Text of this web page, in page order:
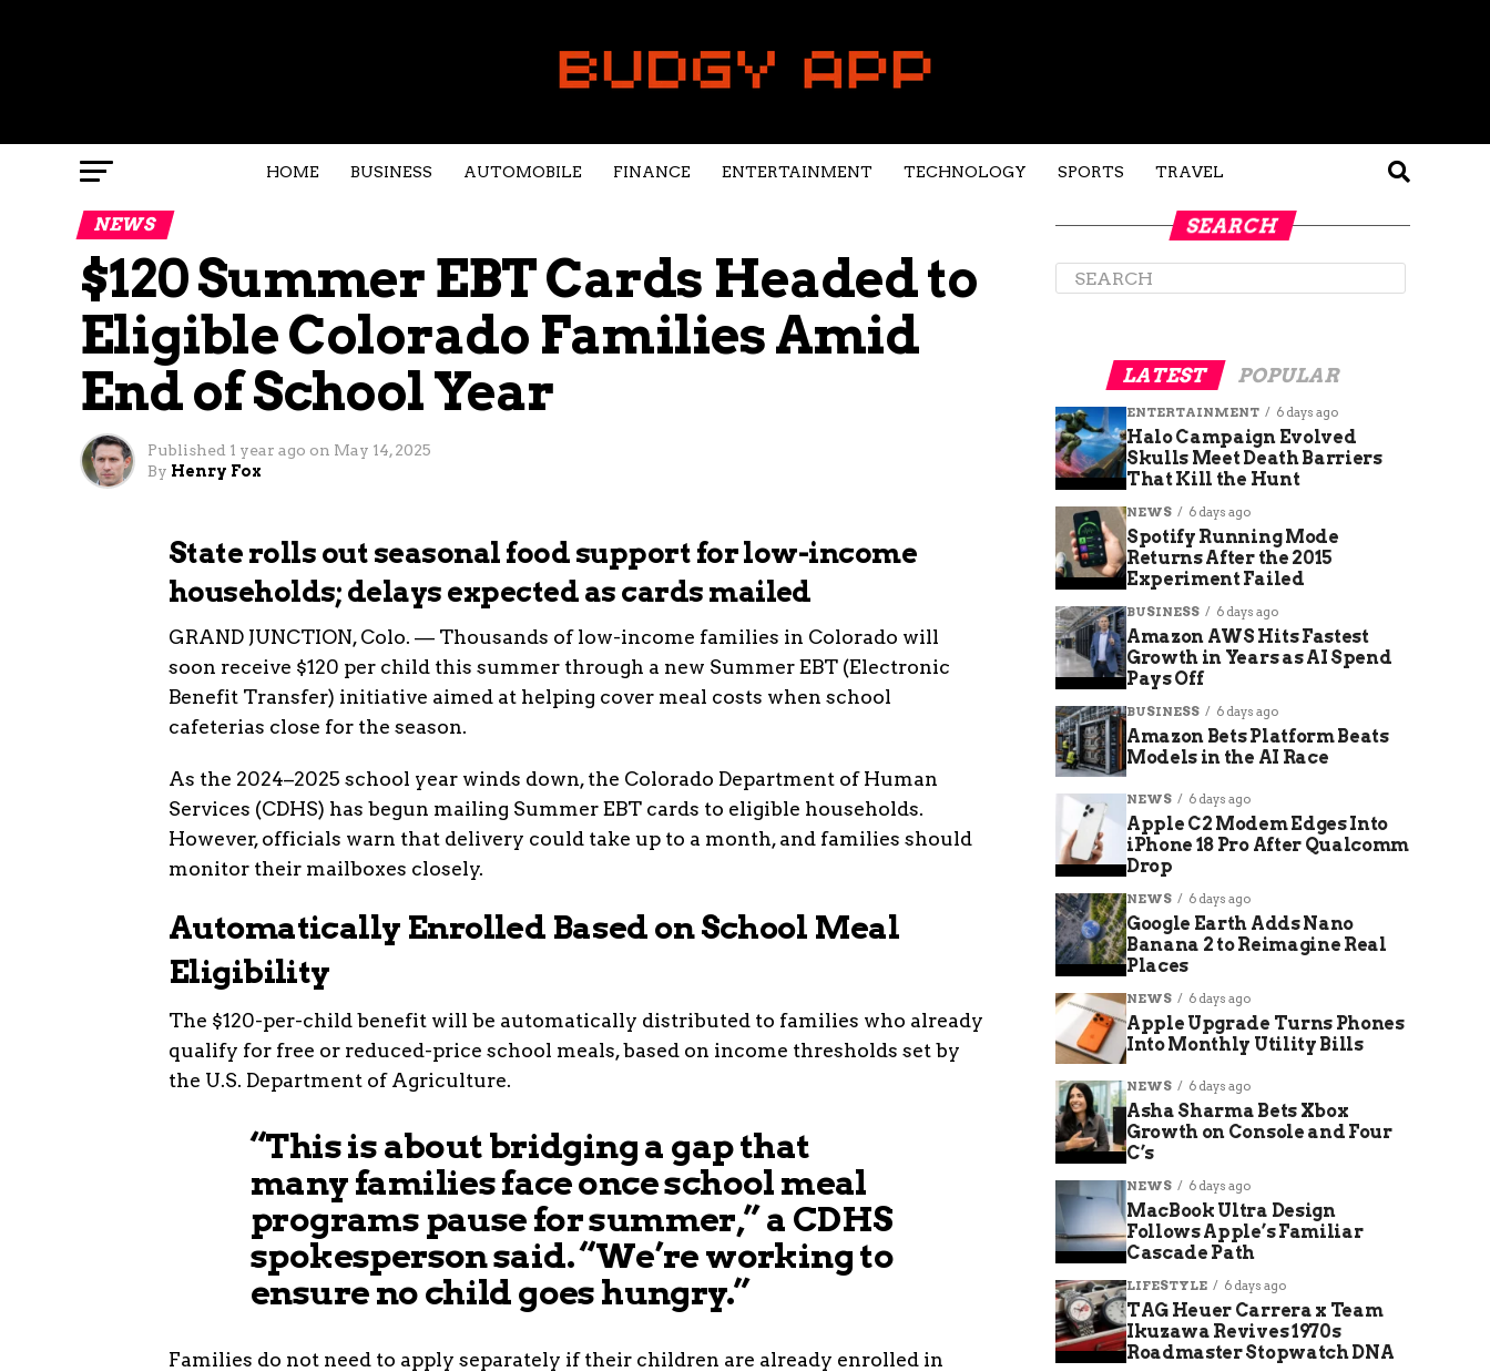
HOME BUSINESS AUTOMOBILE FINANCE ENTERTAINMENT TECHNOLOGY SPORTS TRAVEL
NEWS
$120 Summer EBT Cards Headed to
Eligible Colorado Families Amid
End of School Year
Published 1 year ago on May 14, 2025
By Henry Fox
State rolls out seasonal food support for low-income
households; delays expected as cards mailed
GRAND JUNCTION, Colo. — Thousands of low-income families in Colorado will
soon receive $120 per child this summer through a new Summer EBT (Electronic
Benefit Transfer) initiative aimed at helping cover meal costs when school
cafeterias close for the season.
As the 2024–2025 school year winds down, the Colorado Department of Human
Services (CDHS) has begun mailing Summer EBT cards to eligible households.
However, officials warn that delivery could take up to a month, and families should
monitor their mailboxes closely.
Automatically Enrolled Based on School Meal
Eligibility
The $120-per-child benefit will be automatically distributed to families who already
qualify for free or reduced-price school meals, based on income thresholds set by
the U.S. Department of Agriculture.
“This is about bridging a gap that
many families face once school meal
programs pause for summer,” a CDHS
spokesperson said. “We’re working to
ensure no child goes hungry.”
Families do not need to apply separately if their children are already enrolled in
SEARCH
LATEST POPULAR
ENTERTAINMENT 6 days ago
Halo Campaign Evolved
Skulls Meet Death Barriers
That Kill the Hunt
NEWS 6 days ago
Spotify Running Mode
Returns After the 2015
Experiment Failed
BUSINESS 6 days ago
Amazon AWS Hits Fastest
Growth in Years as AI Spend
Pays Off
BUSINESS 6 days ago
Amazon Bets Platform Beats
Models in the AI Race
NEWS 6 days ago
Apple C2 Modem Edges Into
iPhone 18 Pro After Qualcomm
Drop
NEWS 6 days ago
Google Earth Adds Nano
Banana 2 to Reimagine Real
Places
NEWS 6 days ago
Apple Upgrade Turns Phones
Into Monthly Utility Bills
NEWS 6 days ago
Asha Sharma Bets Xbox
Growth on Console and Four
C’s
NEWS 6 days ago
MacBook Ultra Design
Follows Apple’s Familiar
Cascade Path
LIFESTYLE 6 days ago
TAG Heuer Carrera x Team
Ikuzawa Revives 1970s
Roadmaster Stopwatch DNA